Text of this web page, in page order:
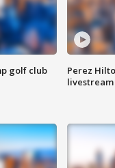
golf club
Perez
livestream